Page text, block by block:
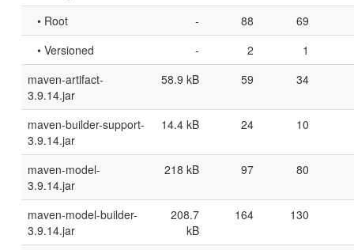
• Root - 88
69
• Versioned
- 2
1
maven-artifact-
3.9.14.jar
58.9 kB 59 34
maven-builder-support-
3.9.14.jar
14.4 kB 24 10
maven-model-
3.9.14.jar
218 kB 97 80
maven-model-builder-
3.9.14.jar
208.7
kB
164 130